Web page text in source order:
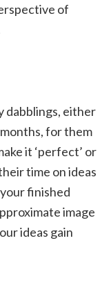
of
dabblings, either
for them
it ‘perfect’ or
time on ideas
finished
image
ideas gain